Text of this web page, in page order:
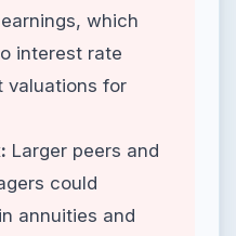
which
interest rate
valuations for
Larger peers and
could
annuities and